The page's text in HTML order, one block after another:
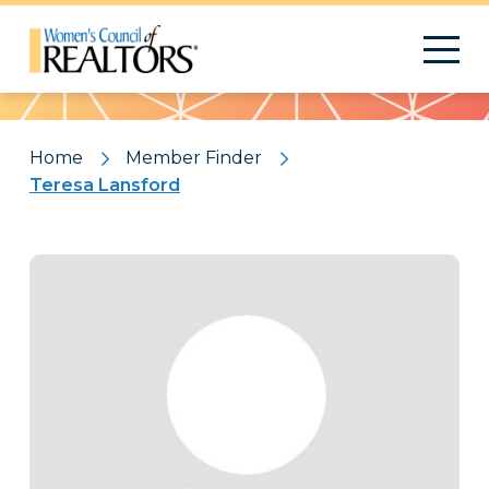
Pattern
Home
Member Finder
Teresa Lansford